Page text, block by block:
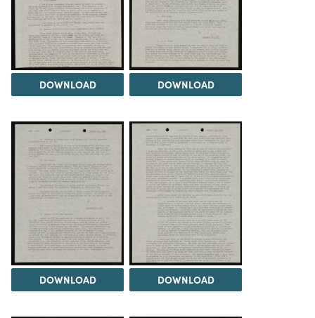
DOWNLOAD DOWNLOAD
DOWNLOAD DOWNLOAD